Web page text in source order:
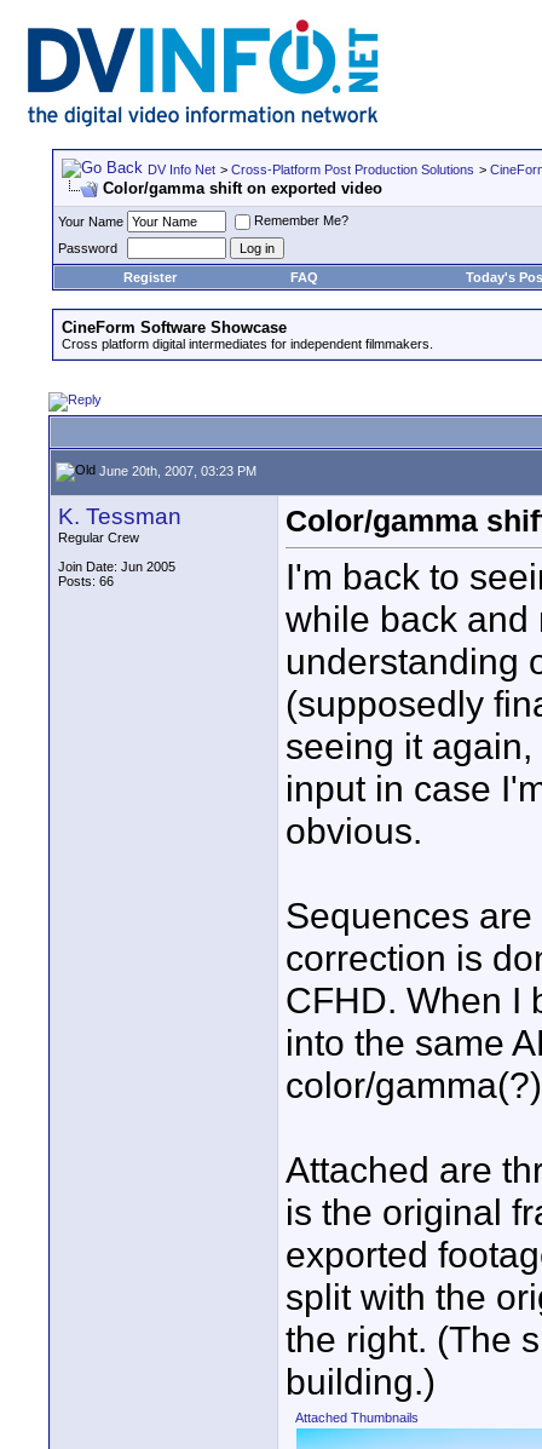
DV Info Net > Cross-Platform Post Production Solutions >
Color/gamma shift on exported video
Your Name
Remember Me?
Password
Register
FAQ Today's
CineForm Software Showcase
Cross platform digital intermediates for independent filmmakers.
June 20th, 2007, 03:23 PM
K. Tessman
Regular Crew
Join Date: Jun 2005
Posts: 66
Color/gamma
I'm back to
while back and
understanding
(supposedly
seeing it
input in case
obvious.
Sequences
correction is
CFHD. When I
into the same
color/
Attached are
is the original
exported
split with the
the right. (The
building.)
Attached Thumbnails